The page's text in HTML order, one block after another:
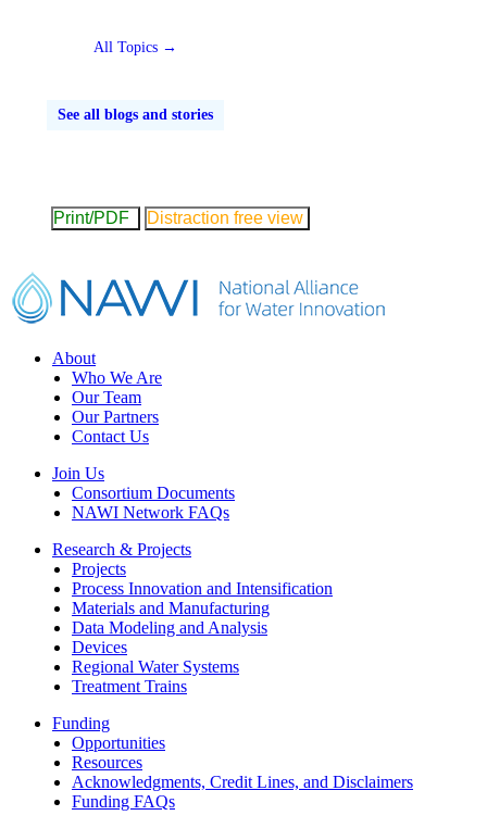
All Topics →
See all blogs and stories
Print/PDF Distraction free view
Footer
About
Who We Are
Our Team
Our Partners
Contact Us
Join Us
Consortium Documents
NAWI Network FAQs
Research & Projects
Projects
Process Innovation and Intensification
Materials and Manufacturing
Data Modeling and Analysis
Devices
Regional Water Systems
Treatment Trains
Funding
Opportunities
Resources
Acknowledgments, Credit Lines, and Disclaimers
Funding FAQs